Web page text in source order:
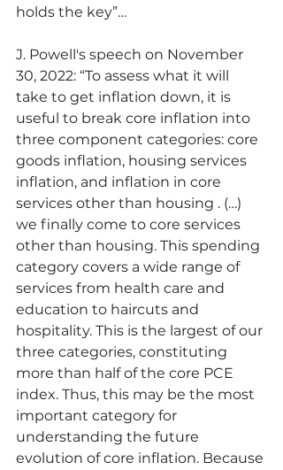
holds the key”…
J. Powell's speech on November
30, 2022: “To assess what it will
take to get inflation down, it is
useful to break core inflation into
three component categories: core
goods inflation, housing services
inflation, and inflation in core
services other than housing . (…)
we finally come to core services
other than housing. This spending
category covers a wide range of
services from health care and
education to haircuts and
hospitality. This is the largest of our
three categories, constituting
more than half of the core PCE
index. Thus, this may be the most
important category for
understanding the future
evolution of core inflation. Because